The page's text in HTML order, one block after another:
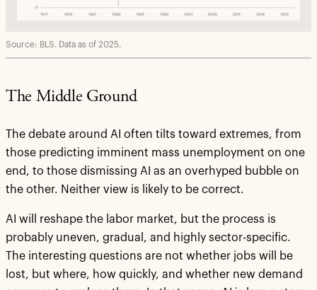
Source: BLS. Data as of 2025.
The Middle Ground
The debate around AI often tilts toward extremes, from
those predicting imminent mass unemployment on one
end, to those dismissing AI as an overhyped bubble on
the other. Neither view is likely to be correct.
AI will reshape the labor market, but the process is
probably uneven, gradual, and highly sector-specific.
The interesting questions are not whether jobs will be
lost, but where, how quickly, and whether new demand